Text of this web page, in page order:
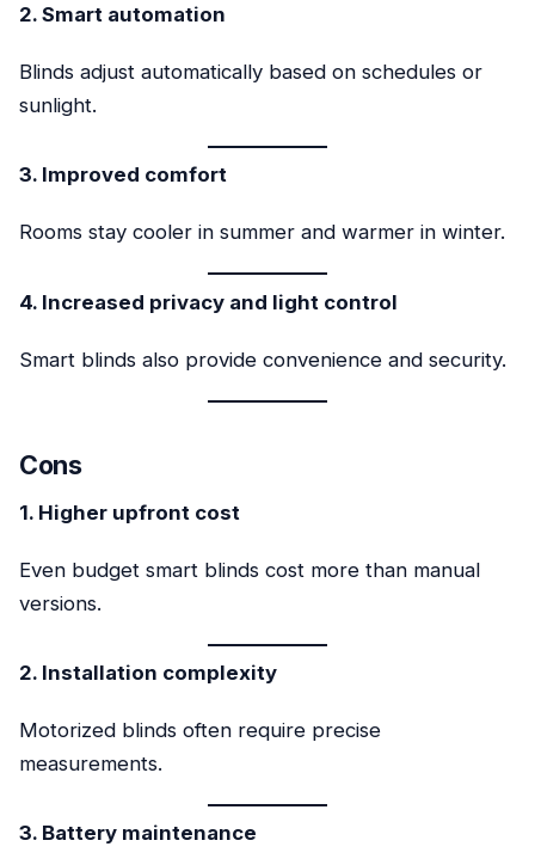
2. Smart automation
Blinds adjust automatically based on schedules or
sunlight.
3. Improved comfort
Rooms stay cooler in summer and warmer in winter.
4. Increased privacy and light control
Smart blinds also provide convenience and security.
Cons
1. Higher upfront cost
Even budget smart blinds cost more than manual
versions.
2. Installation complexity
Motorized blinds often require precise
measurements.
3. Battery maintenance